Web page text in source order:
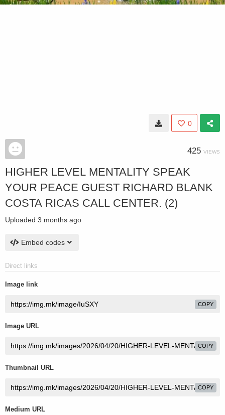
0
425 VIEWS
HIGHER LEVEL MENTALITY SPEAK
YOUR PEACE GUEST RICHARD BLANK
COSTA RICAS CALL CENTER. (2)
Uploaded 3 months ago
Embed codes
Direct links
Image link
COPY
Image URL
COPY
Thumbnail URL
COPY
Medium URL